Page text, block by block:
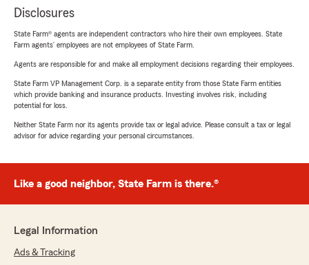
Disclosures
State Farm® agents are independent contractors who hire their own employees. State
Farm agents’ employees are not employees of State Farm.
Agents are responsible for and make all employment decisions regarding their employees.
State Farm VP Management Corp. is a separate entity from those State Farm entities
which provide banking and insurance products. Investing involves risk, including
potential for loss.
Neither State Farm nor its agents provide tax or legal advice. Please consult a tax or legal
advisor for advice regarding your personal circumstances.
Like a good neighbor, State Farm is there.®
Legal Information
Ads & Tracking